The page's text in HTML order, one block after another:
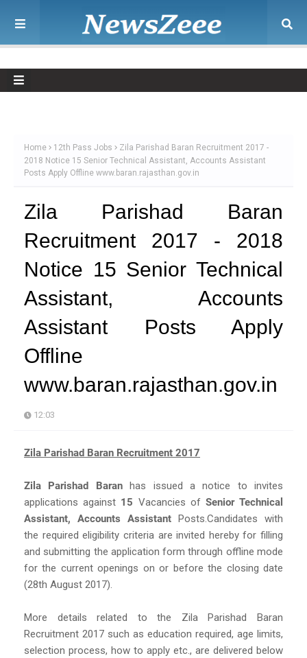
Home 12th Pass Jobs
Zila Parishad Baran Recruitment 2017 -
2018 Notice 15 Senior Technical Assistant, Accounts Assistant
Posts Apply Offline www.baran.rajasthan.gov.in
Zila Parishad Baran
Recruitment 2017 - 2018
Notice 15 Senior Technical
Assistant, Accounts
Assistant Posts Apply
Offline
www.baran.rajasthan.gov.in
12:03
Zila Parishad Baran Recruitment 2017
Zila Parishad Baranhas issued a notice to invites
applications against 15 Vacancies of Senior Technical
Assistant, Accounts Assistant Posts.Candidates with
the required eligibility criteria are invited hereby for filling
and submitting the application form through offline mode
for the current openings on or before the closing date
(28th August 2017).
More details related to the Zila Parishad Baran
Recruitment 2017 such as education required, age limits,
selection process, how to apply etc., are delivered below